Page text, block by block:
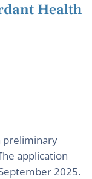
Health
preliminary
application
2025.